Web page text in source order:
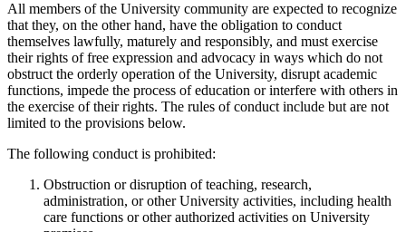
All members of the University community are expected to recognize
that they, on the other hand, have the obligation to conduct
themselves lawfully, maturely and responsibly, and must exercise
their rights of free expression and advocacy in ways which do not
obstruct the orderly operation of the University, disrupt academic
functions, impede the process of education or interfere with others in
the exercise of their rights. The rules of conduct include but are not
limited to the provisions below.
The following conduct is prohibited:
Obstruction or disruption of teaching, research,
administration, or other University activities, including health
care functions or other authorized activities on University